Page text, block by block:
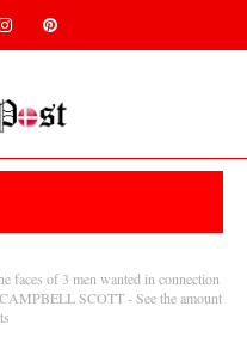
faces of 3 men wanted in connection
SCOTT - See the amount